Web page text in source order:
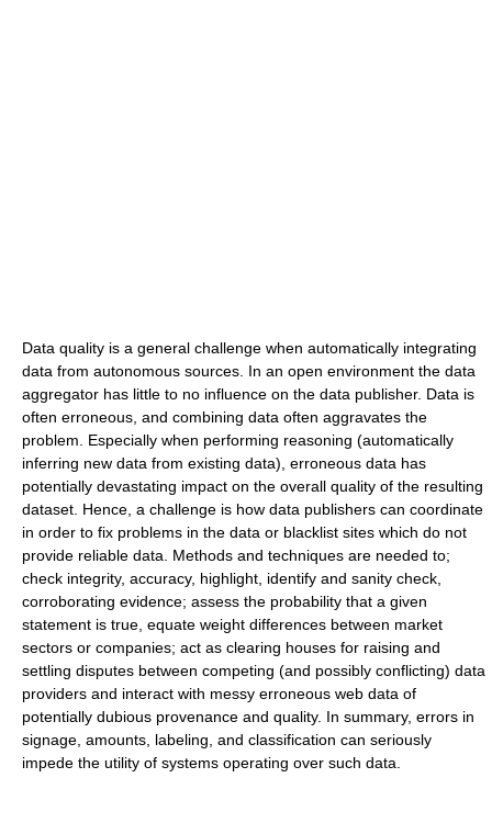
Data quality is a general challenge when automatically integrating
data from autonomous sources. In an open environment the data
aggregator has little to no influence on the data publisher. Data is
often erroneous, and combining data often aggravates the
problem. Especially when performing reasoning (automatically
inferring new data from existing data), erroneous data has
potentially devastating impact on the overall quality of the resulting
dataset. Hence, a challenge is how data publishers can coordinate
in order to fix problems in the data or blacklist sites which do not
provide reliable data. Methods and techniques are needed to;
check integrity, accuracy, highlight, identify and sanity check,
corroborating evidence; assess the probability that a given
statement is true, equate weight differences between market
sectors or companies; act as clearing houses for raising and
settling disputes between competing (and possibly conflicting) data
providers and interact with messy erroneous web data of
potentially dubious provenance and quality. In summary, errors in
signage, amounts, labeling, and classification can seriously
impede the utility of systems operating over such data.